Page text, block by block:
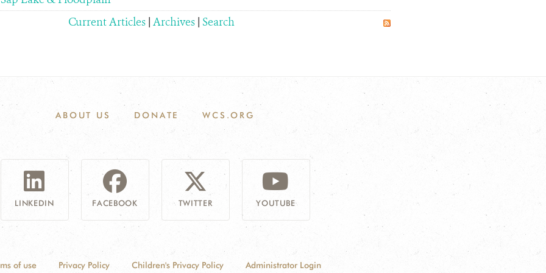
Current Articles | Archives | Search
ABOUT US DONATE WCS.ORG
LINKEDIN FACEBOOK TWITTER YOUTUBE
of use Privacy Policy Children's Privacy Policy Administrator Login